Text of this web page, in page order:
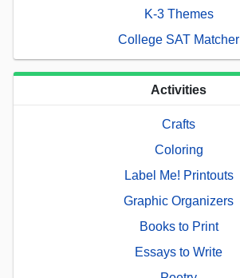
K-3 Themes
College SAT Matcher
Activities
Crafts
Coloring
Label Me! Printouts
Graphic Organizers
Books to Print
Essays to Write